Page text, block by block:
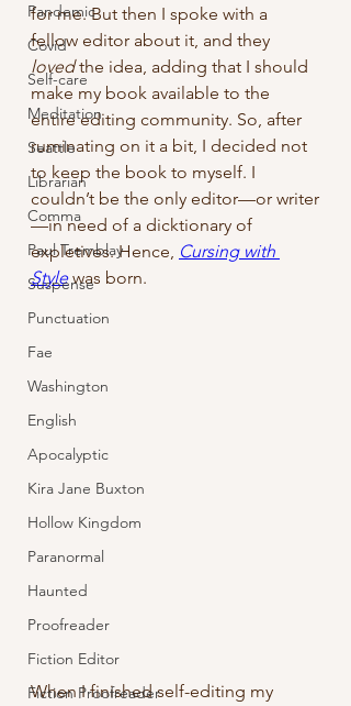
Pandemic
Covid
Self-care
Meditation
Seattle
Librarian
Comma
Paul Tremblay
Suspense
Punctuation
Fae
Washington
English
Apocalyptic
Kira Jane Buxton
Hollow Kingdom
Paranormal
Haunted
Proofreader
Fiction Editor
Fiction Proofreader
for me. But then I spoke with a
fellow editor about it, and they
loved the idea, adding that I should
make my book available to the
entire editing community. So, after
ruminating on it a bit, I decided not
to keep the book to myself. I
couldn’t be the only editor—or writer
—in need of a dicktionary of
expletives. Hence, Cursing with
Style was born.
When I finished self-editing my